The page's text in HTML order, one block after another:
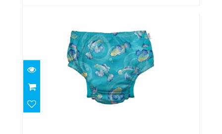
Snap Swim Diaper